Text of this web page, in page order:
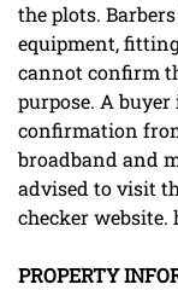
the plots.
equipment,
cannot confirm
purpose. A
confirmation
broadband and
advised to visit
checker website.
PROPERTY